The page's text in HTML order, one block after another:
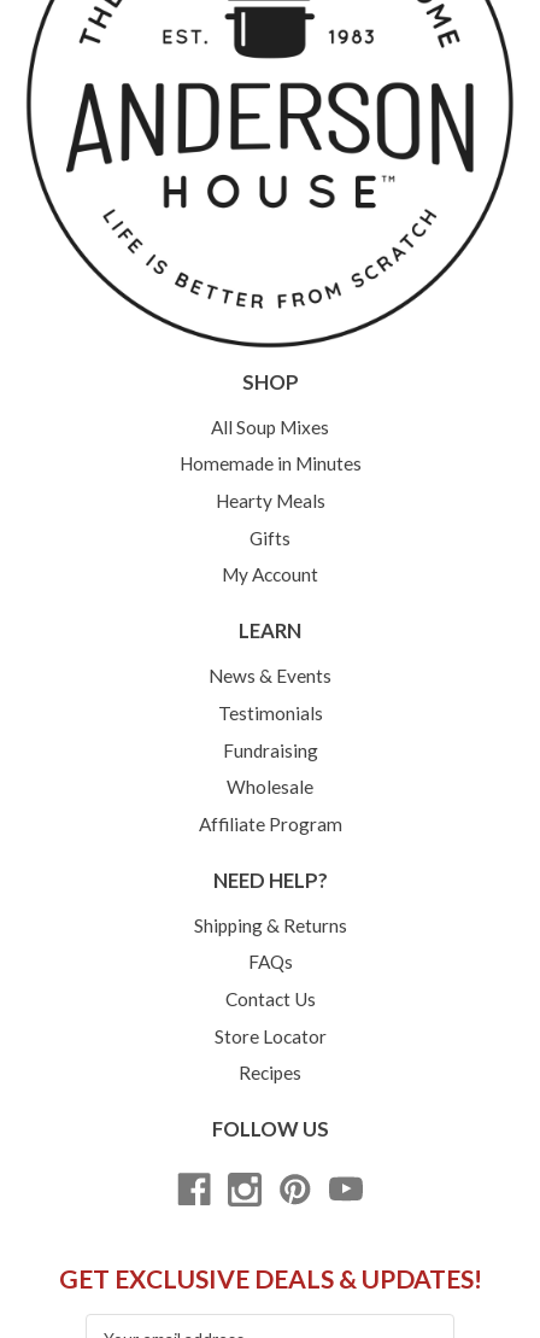
SHOP
All Soup Mixes
Homemade in Minutes
Hearty Meals
Gifts
My Account
LEARN
News & Events
Testimonials
Fundraising
Wholesale
Affiliate Program
NEED HELP?
Shipping & Returns
FAQs
Contact Us
Store Locator
Recipes
FOLLOW US
GET EXCLUSIVE DEALS & UPDATES!